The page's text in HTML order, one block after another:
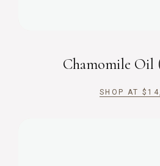
Chamomile Oil
SHOP AT $